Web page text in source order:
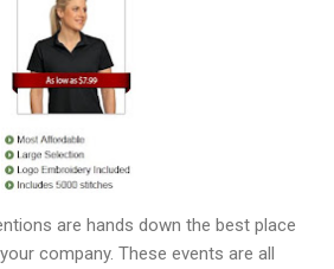
are hands down the best place
company. These events are all